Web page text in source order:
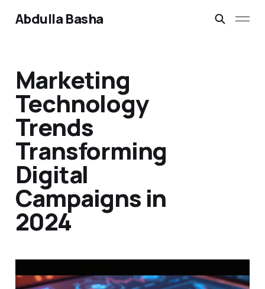
Abdulla Basha
Marketing
Technology
Trends
Transforming
Digital
Campaigns in
2024